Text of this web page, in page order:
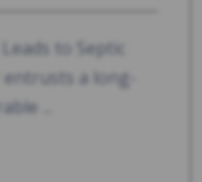
to Septic
entrusts a long-
...